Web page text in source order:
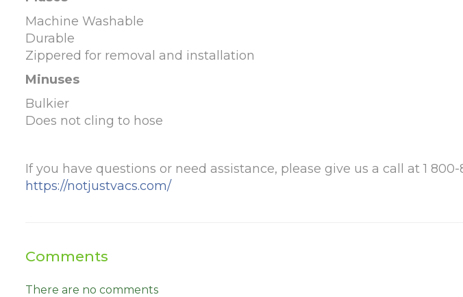
Machine Washable
Durable
Zippered for removal and installation
Minuses
Bulkier
Does not cling to hose
If you have questions or need assistance, please give us a call at 1
https://notjustvacs.com/
Comments
There are no comments